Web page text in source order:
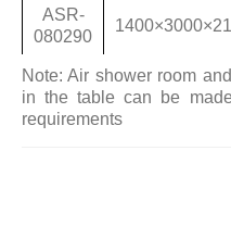
ASR-
080290
Note: Air shower room
in the table can be
requirements